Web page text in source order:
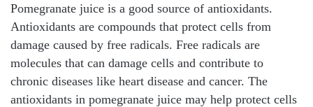
Pomegranate juice is a good source of antioxidants.
Antioxidants are compounds that protect cells from
damage caused by free radicals. Free radicals are
molecules that can damage cells and contribute to
chronic diseases like heart disease and cancer. The
antioxidants in pomegranate juice may help protect cells